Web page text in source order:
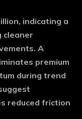
indicating a
cleaner
A
premium
during trend
reduced friction